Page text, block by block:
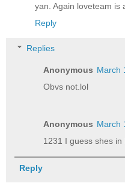
yan. Again loveteam is
Reply
Replies
Anonymous March
Obvs not.lol
Anonymous March
1231 I guess shes in
Reply